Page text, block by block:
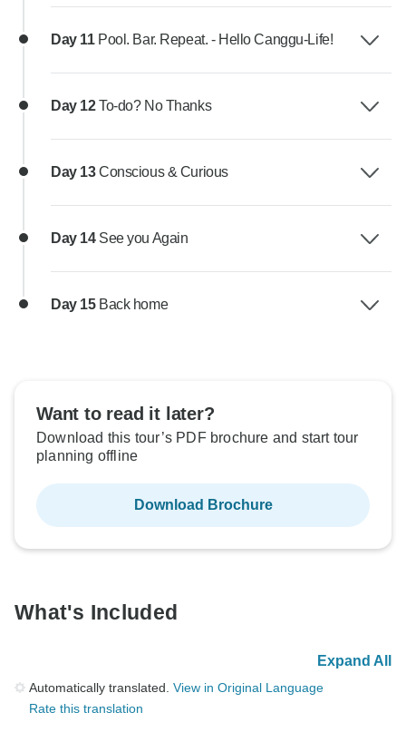
Day 11 Pool. Bar. Repeat. - Hello Canggu-Life!
Day 12To-do? No Thanks
Day 13Conscious & Curious
Day 14 See you Again
Day 15 Back home
Want to read it later?
Download this tour’s PDF brochure and start tour
planning offline
Download Brochure
What's Included
Expand All
Automatically translated. View in Original Language
Rate this translation